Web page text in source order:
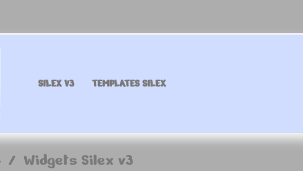
SILEX V3 TEMPLATES SILEX
Widgets Silex v3